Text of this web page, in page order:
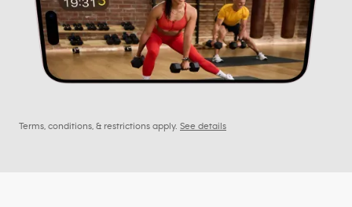
Terms, conditions, & restrictions apply. See details